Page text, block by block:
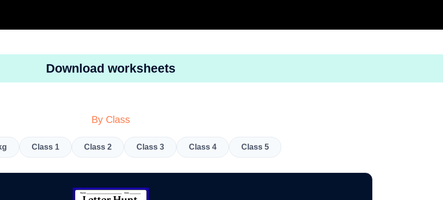
Download worksheets
By Class
Class 1 Class 2 Class 3 Class 4 Class 5